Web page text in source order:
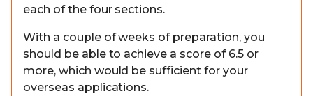
each of the four sections.
With a couple of weeks of preparation, you
should be able to achieve a score of 6.5 or
more, which would be sufficient for your
overseas applications.